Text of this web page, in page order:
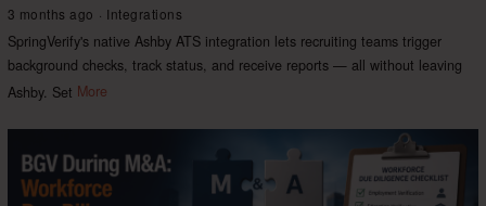
3 months ago Integrations
SpringVerify's native Ashby ATS integration lets recruiting teams trigger
background checks, track status, and receive reports — all without leaving
Ashby. Set More